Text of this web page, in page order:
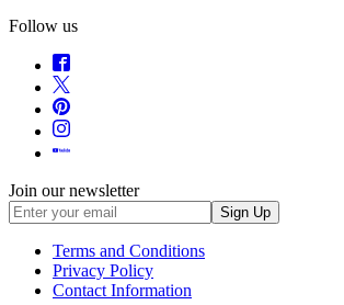
Follow us
Join our newsletter
Sign Up
Terms and Conditions
Privacy Policy
Contact Information